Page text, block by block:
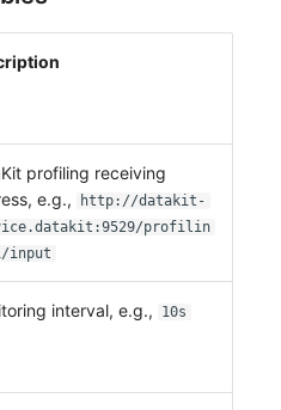
profiling receiving
e.g.,
http://datakit-
profilin
input
interval, e.g., 10s